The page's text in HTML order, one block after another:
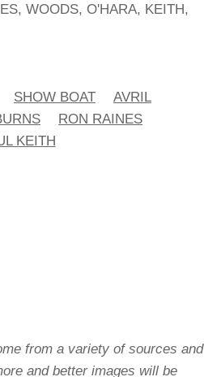
WOODS, O'HARA, KEITH,
SHOW BOAT
AVRIL
RON RAINES
KEITH
from a variety of sources and
and better images will be